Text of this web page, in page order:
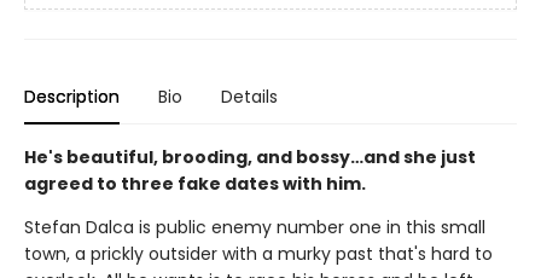
Description Bio Details
He's beautiful, brooding, and bossy…and she just
agreed to three fake dates with him.
Stefan Dalca is public enemy number one in this small
town, a prickly outsider with a murky past that's hard to